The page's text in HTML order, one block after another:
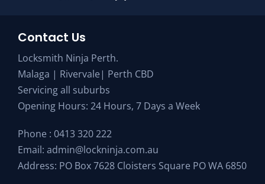
Contact Us
Locksmith Ninja Perth.
Malaga | Rivervale| Perth CBD
Servicing all suburbs
Opening Hours: 24 Hours, 7 Days a Week
Phone : 0413 320 222
Email: admin@lockninja.com.au
Address: PO Box 7628 Cloisters Square PO WA 6850